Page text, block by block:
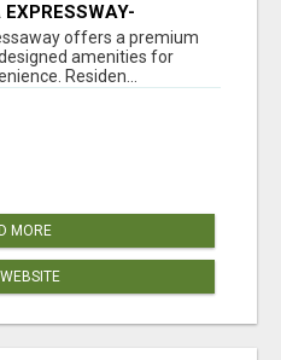
offers a premium
amenities for
Residen...
MORE